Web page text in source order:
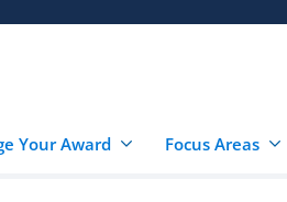
Your Award Focus Areas